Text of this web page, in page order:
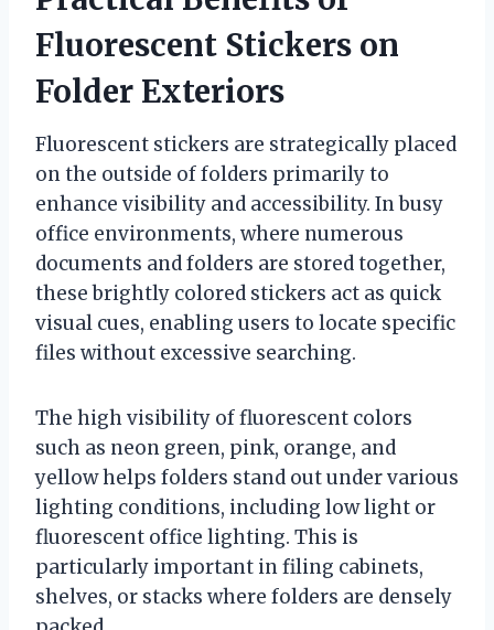
Fluorescent Stickers on
Folder Exteriors
Fluorescent stickers are strategically placed
on the outside of folders primarily to
enhance visibility and accessibility. In busy
office environments, where numerous
documents and folders are stored together,
these brightly colored stickers act as quick
visual cues, enabling users to locate specific
files without excessive searching.
The high visibility of fluorescent colors
such as neon green, pink, orange, and
yellow helps folders stand out under various
lighting conditions, including low light or
fluorescent office lighting. This is
particularly important in filing cabinets,
shelves, or stacks where folders are densely